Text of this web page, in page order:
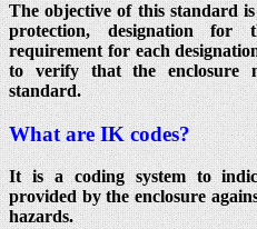
The objective of this standard
protection, designation
requirement for each
to verify that the enclosure
standard.
What are IK codes?
It is a coding system to
provided by the enclosure
hazards.